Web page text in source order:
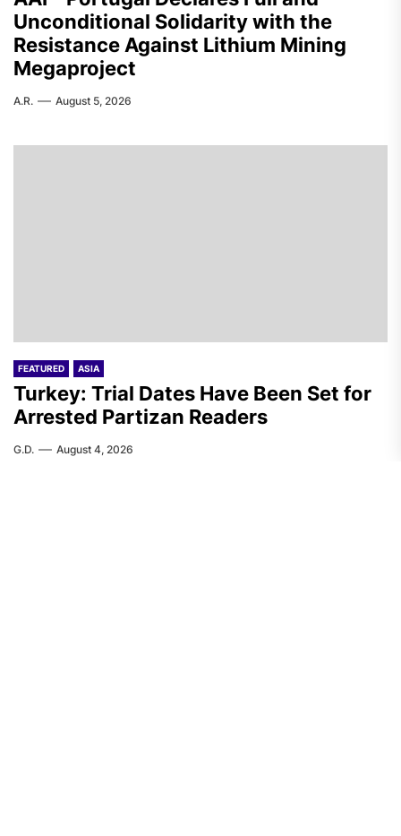
Unconditional Solidarity with the
Resistance Against Lithium Mining
Megaproject
A.R. August 5, 2026
FEATURED ASIA
Turkey: Trial Dates Have Been Set for
Arrested Partizan Readers
G.D. August 4, 2026